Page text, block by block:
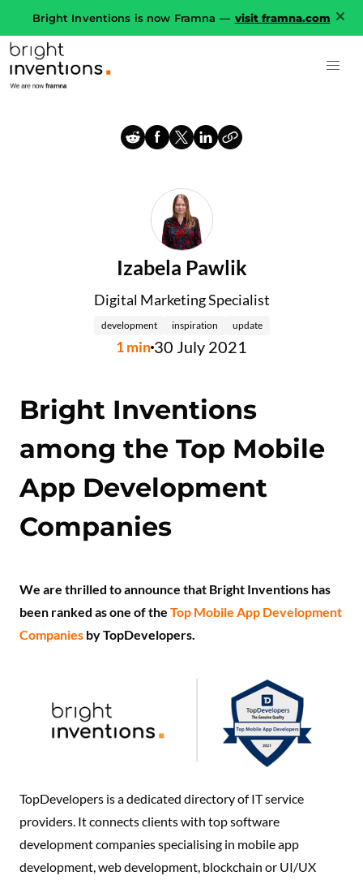
Bright Inventions is now Framna — visit framna.com
Izabela Pawlik
Digital Marketing Specialist
development inspiration update
1min 30 July 2021
Bright Inventions
among the Top Mobile
App Development
Companies
We are thrilled to announce that Bright Inventions has
been ranked as one of the Top Mobile App Development
Companies by TopDevelopers.
TopDevelopers is a dedicated directory of IT service
providers. It connects clients with top software
development companies specialising in mobile app
development, web development, blockchain or UI/UX